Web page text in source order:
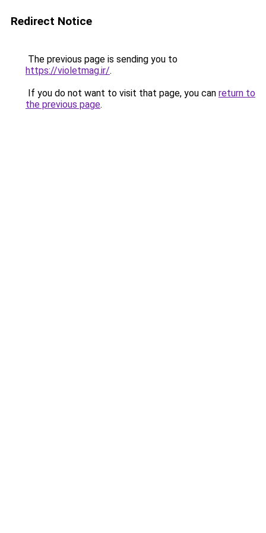
Redirect Notice
The previous page is sending you to
https://violetmag.ir/.
If you do not want to visit that page, you can return to
the previous page.